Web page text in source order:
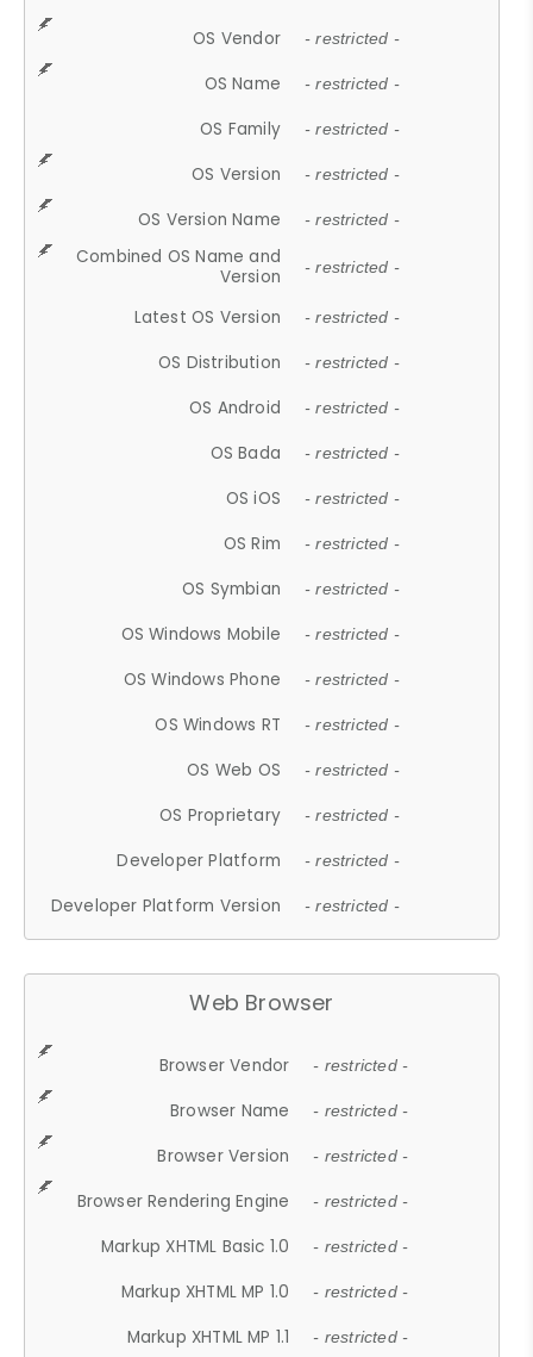
OS Vendor - restricted -
OS Name - restricted -
OS Family - restricted -
OS Version - restricted -
OS Version Name - restricted -
Combined OS Name and
Version
- restricted -
Latest OS Version - restricted -
OS Distribution - restricted -
OS Android - restricted -
OS Bada - restricted -
OS iOS - restricted -
OS Rim - restricted -
OS Symbian - restricted -
OS Windows Mobile - restricted -
OS Windows Phone - restricted -
OS Windows RT - restricted -
OS Web OS - restricted -
OS Proprietary - restricted -
Developer Platform - restricted -
Developer Platform Version - restricted -
Web Browser
Browser Vendor - restricted -
Browser Name - restricted -
Browser Version - restricted -
Browser Rendering Engine - restricted -
Markup XHTML Basic 1.0 - restricted -
Markup XHTML MP 1.0 - restricted -
Markup XHTML MP 1.1 - restricted -